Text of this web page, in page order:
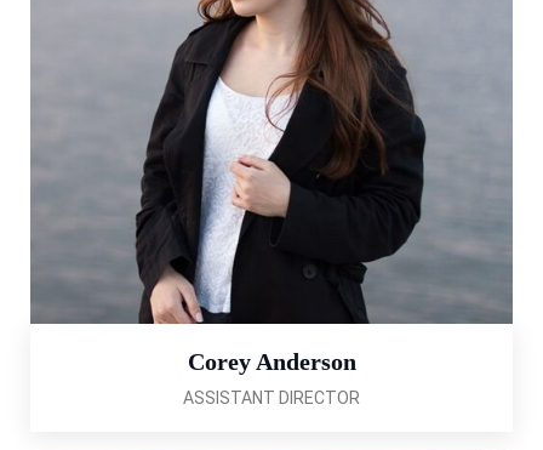
Corey Anderson
ASSISTANT DIRECTOR